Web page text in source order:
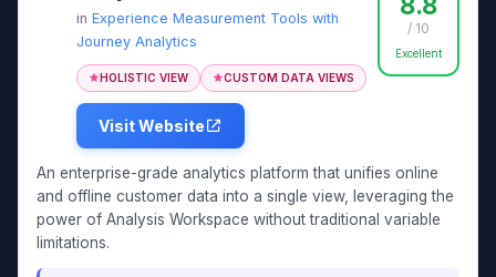
in Experience Measurement Tools with
Journey Analytics
HOLISTIC VIEW CUSTOM DATA VIEWS
Visit Website
/ 10
Excellent
An enterprise-grade analytics platform that unifies online
and offline customer data into a single view, leveraging the
power of Analysis Workspace without traditional variable
limitations.